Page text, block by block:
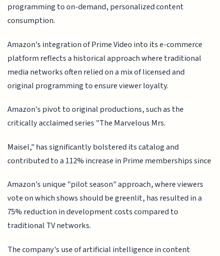
programming to on-demand, personalized content
consumption.
Amazon's integration of Prime Video into its e-commerce
platform reflects a historical approach where traditional
media networks often relied on a mix of licensed and
original programming to ensure viewer loyalty.
Amazon's pivot to original productions, such as the
critically acclaimed series "The Marvelous Mrs.
Maisel," has significantly bolstered its catalog and
contributed to a 112% increase in Prime memberships since
Amazon's unique "pilot season" approach, where viewers
vote on which shows should be greenlit, has resulted in a
75% reduction in development costs compared to
traditional TV networks.
The company's use of artificial intelligence in content